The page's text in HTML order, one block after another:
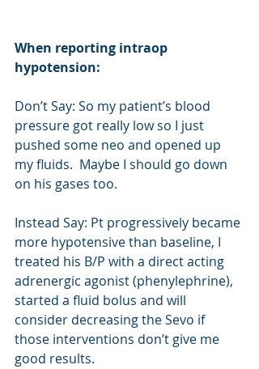
When reporting intraop
hypotension:
Don’t Say: So my patient’s blood
pressure got really low so I just
pushed some neo and opened up
my fluids.  Maybe I should go down
on his gases too.
Instead Say: Pt progressively became
more hypotensive than baseline, I
treated his B/P with a direct acting
adrenergic agonist (phenylephrine),
started a fluid bolus and will
consider decreasing the Sevo if
those interventions don’t give me
good results.